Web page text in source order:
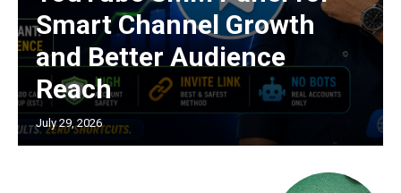
Smart Channel Growth
and Better Audience
Reach
July 29, 2026